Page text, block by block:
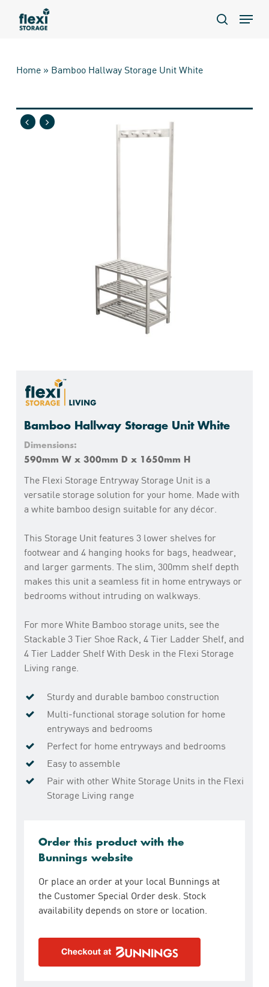
search
Menu
Home» Bamboo Hallway Storage Unit White
Bamboo Hallway Storage Unit White
Dimensions:
590mm W x 300mm D x 1650mm H
The Flexi Storage Entryway Storage Unit is a
versatile storage solution for your home. Made with
a white bamboo design suitable for any décor.
This Storage Unit features 3 lower shelves for
footwear and 4 hanging hooks for bags, headwear,
and larger garments. The slim, 300mm shelf depth
makes this unit a seamless fit in home entryways or
bedrooms without intruding on walkways.
For more White Bamboo storage units, see the
Stackable 3 Tier Shoe Rack, 4 Tier Ladder Shelf, and
4 Tier Ladder Shelf With Desk in the Flexi Storage
Living range.
Sturdy and durable bamboo construction
Multi-functional storage solution for home
entryways and bedrooms
Perfect for home entryways and bedrooms
Easy to assemble
Pair with other White Storage Units in the Flexi
Storage Living range
Order this product with the
Bunnings website
Or place an order at your local Bunnings at
the Customer Special Order desk. Stock
availability depends on store or location.